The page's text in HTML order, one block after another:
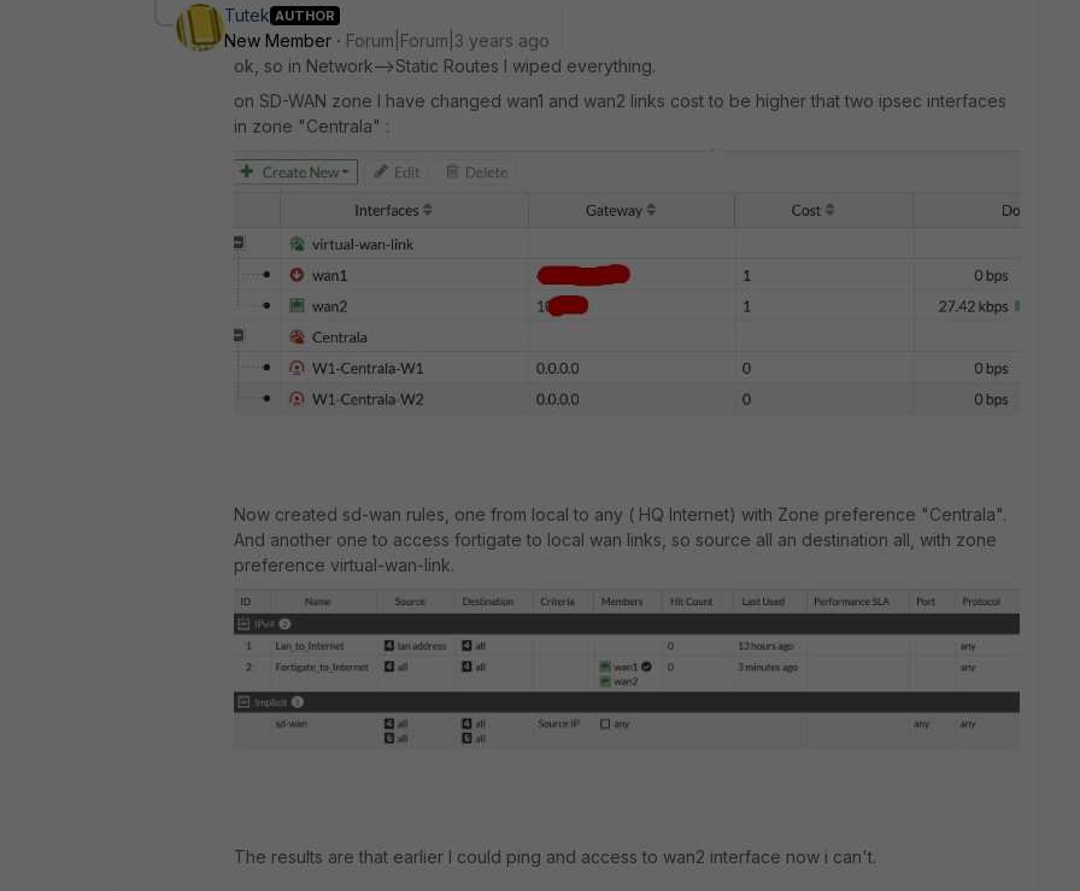
Tutek AUTHOR
New Member
Forum|Forum|3 years ago
ok, so in Network-->Static Routes I wiped everything.
on SD-WAN zone I have changed wan1 and wan2 links cost to be higher that two ipsec interfaces
in zone "Centrala" :
Now created sd-wan rules, one from local to any ( HQ Internet) with Zone preference "Centrala".
And another one to access fortigate to local wan links, so source all an destination all, with zone
preference virtual-wan-link.
The results are that earlier I could ping and access to wan2 interface now i can't.